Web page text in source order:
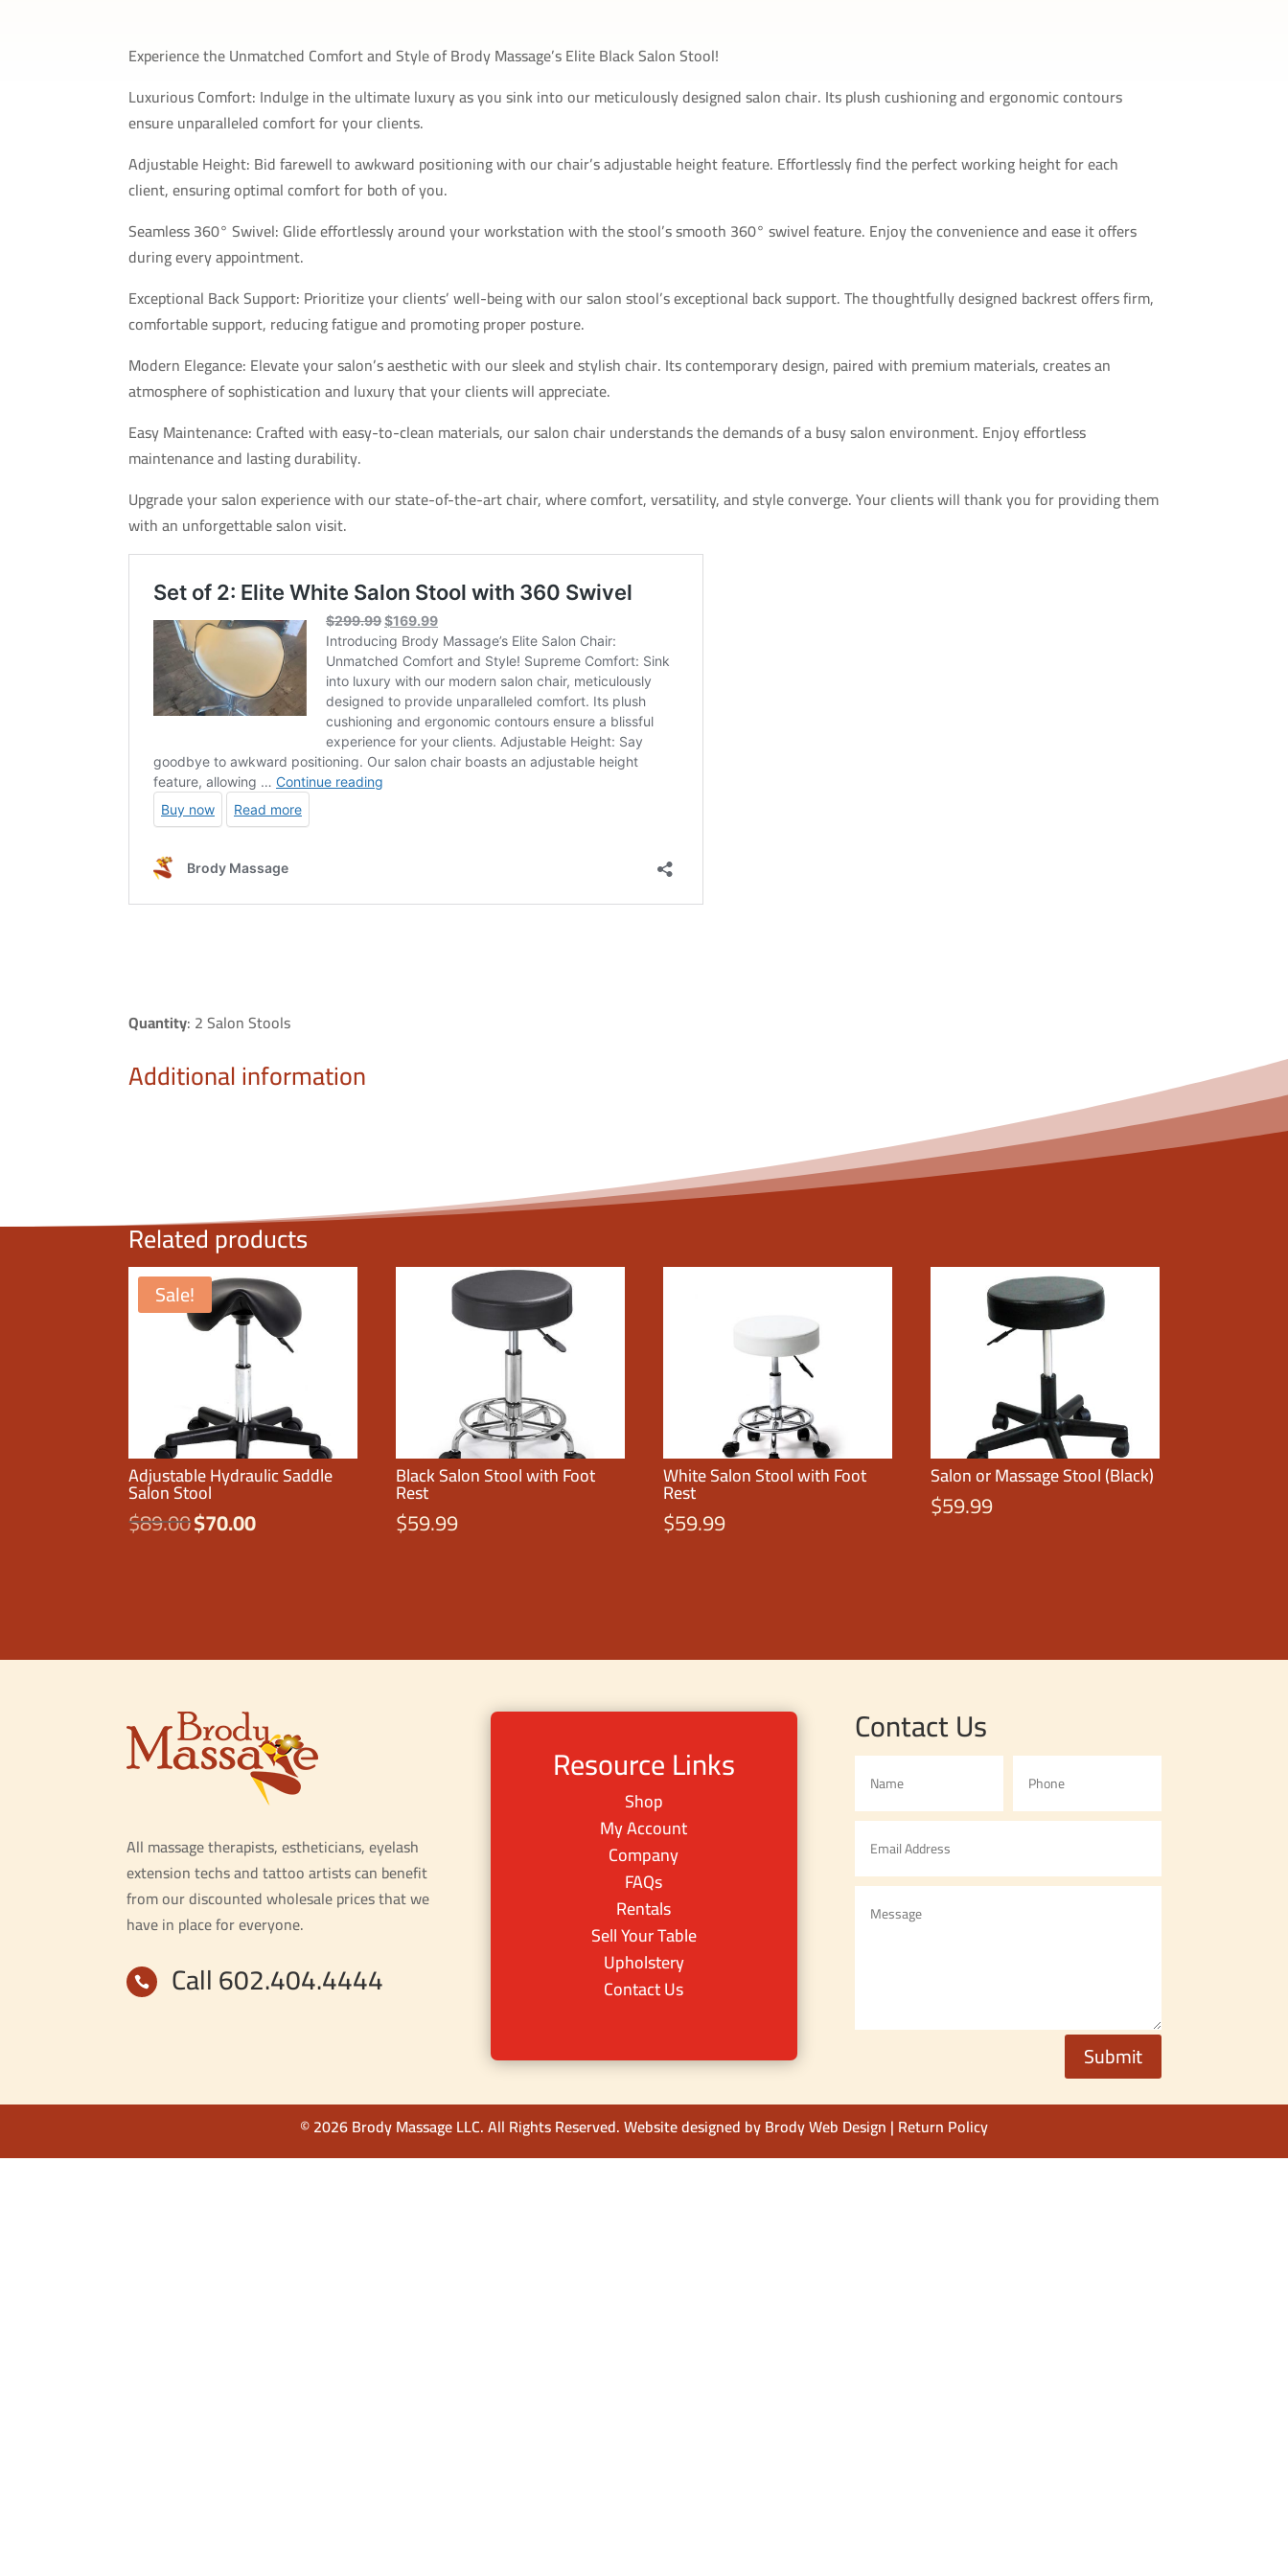
Experience the Unmatched Comfort and Style of Brody Massage’s Elite Black Salon Stool!
Luxurious Comfort: Indulge in the ultimate luxury as you sink into our meticulously designed salon chair. Its plush cushioning and ergonomic contours
ensure unparalleled comfort for your clients.
Adjustable Height: Bid farewell to awkward positioning with our chair’s adjustable height feature. Effortlessly find the perfect working height for each
client, ensuring optimal comfort for both of you.
Seamless 360° Swivel: Glide effortlessly around your workstation with the stool’s smooth 360° swivel feature. Enjoy the convenience and ease it offers
during every appointment.
Exceptional Back Support: Prioritize your clients’ well-being with our salon stool’s exceptional back support. The thoughtfully designed backrest offers firm,
comfortable support, reducing fatigue and promoting proper posture.
Modern Elegance: Elevate your salon’s aesthetic with our sleek and stylish chair. Its contemporary design, paired with premium materials, creates an
atmosphere of sophistication and luxury that your clients will appreciate.
Easy Maintenance: Crafted with easy-to-clean materials, our salon chair understands the demands of a busy salon environment. Enjoy effortless
maintenance and lasting durability.
Upgrade your salon experience with our state-of-the-art chair, where comfort, versatility, and style converge. Your clients will thank you for providing them
with an unforgettable salon visit.
Quantity: 2 Salon Stools
Additional information
Related products
Sale!
Adjustable Hydraulic Saddle
Salon Stool
$89.00Original
$70.00Current
Black Salon Stool with Foot
Rest
$59.99
White Salon Stool with Foot
Rest
$59.99
Salon or Massage Stool (Black)
$59.99
All massage therapists, estheticians, eyelash
extension techs and tattoo artists can benefit
from our discounted wholesale prices that we
have in place for everyone.
 Call 602.404.4444
Resource Links
Shop
My Account
Company
FAQs
Rentals
Sell Your Table
Upholstery
Contact Us
Contact Us
Submit
© 2026 Brody Massage LLC. All Rights Reserved. Website designed byBrody Web Design | Return Policy